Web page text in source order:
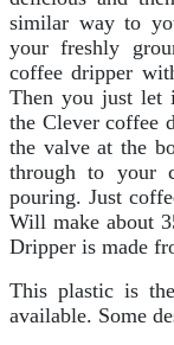
similar way to
your freshly
coffee dripper
Then you just let
the Clever coffee
the valve at the
through to your
pouring. Just
Will make about
Dripper is made
This plastic is
available. Some